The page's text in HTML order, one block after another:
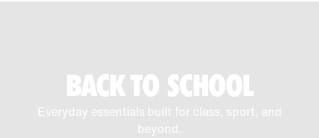
BACK TO SCHOOL
Everyday essentials built for class, sport, and
beyond.